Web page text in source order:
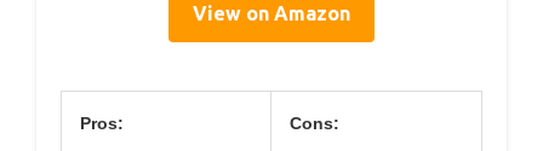
View on Amazon
Pros: Cons: